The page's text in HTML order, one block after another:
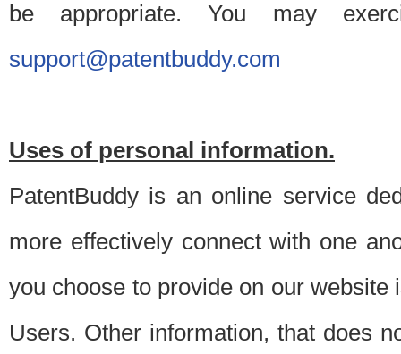
be appropriate. You may
support@patentbuddy.com
Uses of personal information.
PatentBuddy is an online service
more effectively connect with one
you choose to provide on our
Users. Other information, that does